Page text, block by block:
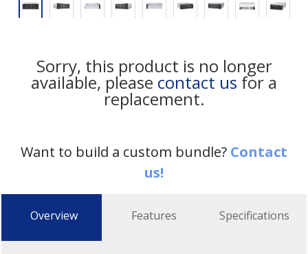
Sorry, this product is no longer
available, please contact us for a
replacement.
Want to build a custom bundle? Contact
us!
Overview Features Specifications